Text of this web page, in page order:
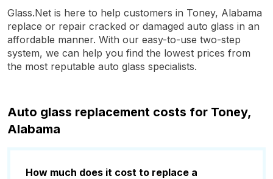
Glass.Net is here to help customers in Toney, Alabama
replace or repair cracked or damaged auto glass in an
affordable manner. With our easy-to-use two-step
system, we can help you find the lowest prices from
the most reputable auto glass specialists.
Auto glass replacement costs for Toney,
Alabama
How much does it cost to replace a